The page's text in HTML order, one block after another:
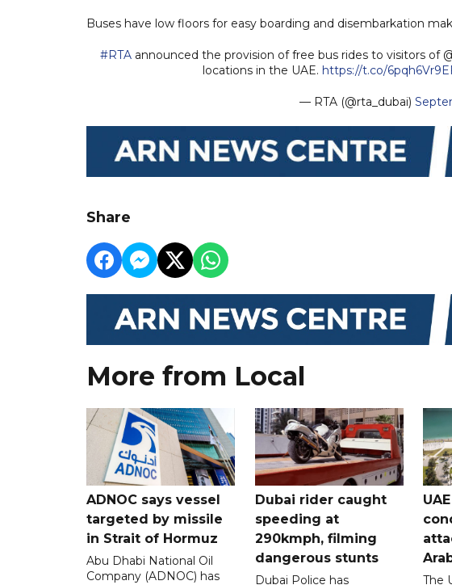
Buses have low floors for easy boarding and disembarkation
#RTA announced the provision of free bus rides to visitors of
locations in the UAE. https://t.co/
— RTA (@rta_dubai)
Share
More from Local
ADNOC says vessel
targeted by missile
in Strait of Hormuz
Abu Dhabi National Oil
Company (ADNOC) has
Dubai rider caught
speeding at
290kmph, filming
dangerous stunts
Dubai Police has The